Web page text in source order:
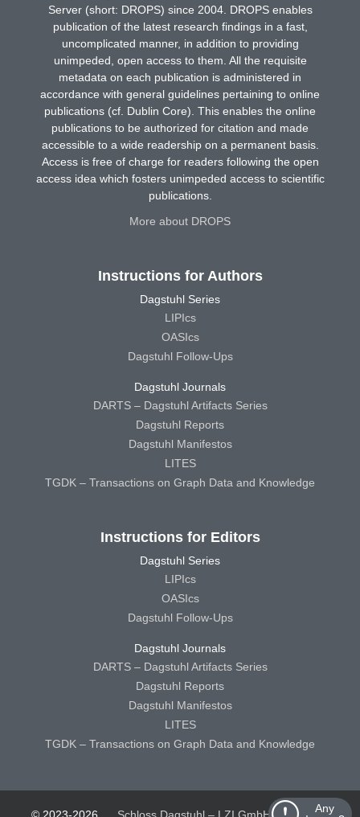
Any
Server (short: DROPS) since 2004. DROPS enables
publication of the latest research findings in a fast,
uncomplicated manner, in addition to providing
unimpeded, open access to them. All the requisite
metadata on each publication is administered in
accordance with general guidelines pertaining to online
publications (cf. Dublin Core). This enables the online
publications to be authorized for citation and made
accessible to a wide readership on a permanent basis.
Access is free of charge for readers following the open
access idea which fosters unimpeded access to scientific
publications.
More about DROPS
Instructions for Authors
Dagstuhl Series
LIPIcs
OASIcs
Dagstuhl Follow-Ups
Dagstuhl Journals
DARTS – Dagstuhl Artifacts Series
Dagstuhl Reports
Dagstuhl Manifestos
LITES
TGDK – Transactions on Graph Data and Knowledge
Instructions for Editors
Dagstuhl Series
LIPIcs
OASIcs
Dagstuhl Follow-Ups
Dagstuhl Journals
DARTS – Dagstuhl Artifacts Series
Dagstuhl Reports
Dagstuhl Manifestos
LITES
TGDK – Transactions on Graph Data and Knowledge
© 2023-2026 Schloss Dagstuhl – LZI GmbH Schloss